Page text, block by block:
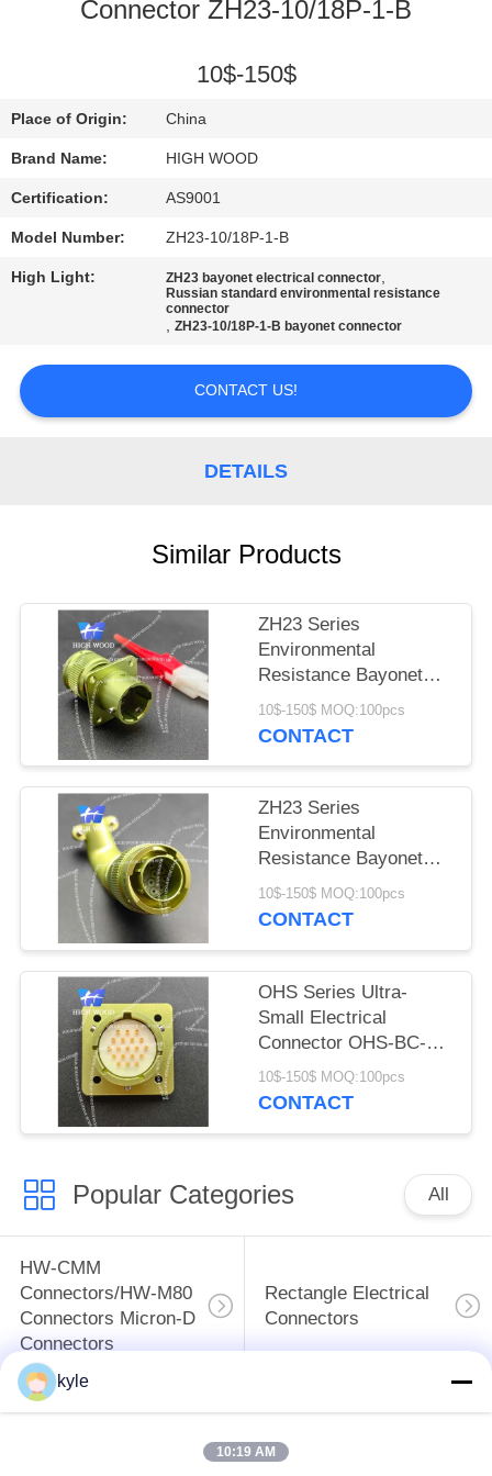
CONTACT
US
NEWS
A QUOTE
SITEMAP
Connector ZH23-10/18P-1-B
10$-150$
Place of Origin: China
Brand Name: HIGH WOOD
Certification: AS9001
Model Number: ZH23-10/18P-1-B
High Light: ZH23 bayonet electrical connector,
Russian standard environmental resistance
connector
,ZH23-10/18P-1-B bayonet connector
CONTACT US!
DETAILS
Similar Products
ZH23 Series
Environmental
Resistance Bayonet
Electrical Connector
ZH23-4/14B-1-B
10$-150$ MOQ:100pcs
CONTACT
ZH23 Series
Environmental
Resistance Bayonet
Electrical Connector，
ZH23-10/18B-8-B
10$-150$ MOQ:100pcs
CONTACT
OHS Series Ultra-
Small Electrical
Connector OHS-BC-2-
19/18-B1-1-B
10$-150$ MOQ:100pcs
CONTACT
Popular Categories All
HW-CMM
Connectors/HW-M80
Connectors Micron-D
Connectors
Rectangle Electrical
Connectors
MIL-DTL-38999
MIL-DTL-26482 I &II
Bayonet Circular
kyle
10:19 AM